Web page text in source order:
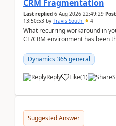
CRM Fragmentation
Last replied 6 Aug 2026 22:49:29
13:50:53 by Travis South 4
What recurring workaround in
CE/CRM environment has been
becom...
Dynamics 365 general
Reply Like(1)
Suggested Answer